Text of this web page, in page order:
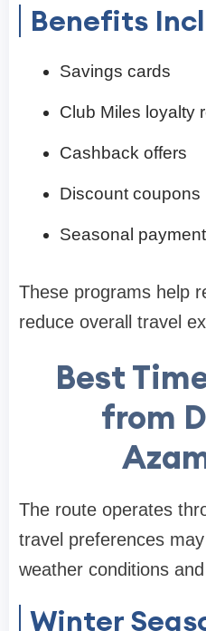
Benefits
Savings cards
Club Miles loyalty
Cashback offers
Discount coupons
Seasonal
These programs help
reduce overall travel
Best
from
The route operates
travel preferences
weather conditions
Winter